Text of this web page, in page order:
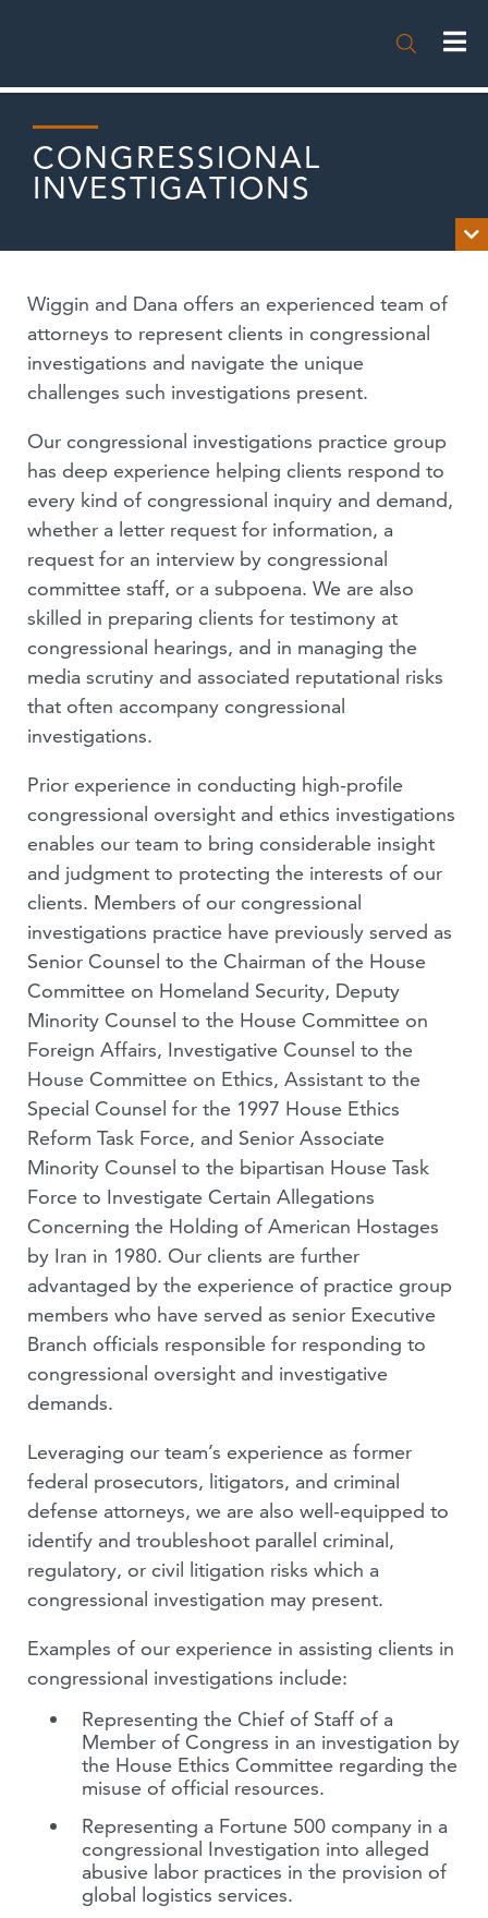

CONGRESSIONAL
INVESTIGATIONS

NEWS
PUBLICATIONS
PODCASTS
VIDEOS
PEOPLE
Wiggin and Dana offers an experienced team of
attorneys to represent clients in congressional
investigations and navigate the unique
challenges such investigations present.
Our congressional investigations practice group
has deep experience helping clients respond to
every kind of congressional inquiry and demand,
whether a letter request for information, a
request for an interview by congressional
committee staff, or a subpoena. We are also
skilled in preparing clients for testimony at
congressional hearings, and in managing the
media scrutiny and associated reputational risks
that often accompany congressional
investigations.
Prior experience in conducting high-profile
congressional oversight and ethics investigations
enables our team to bring considerable insight
and judgment to protecting the interests of our
clients. Members of our congressional
investigations practice have previously served as
Senior Counsel to the Chairman of the House
Committee on Homeland Security, Deputy
Minority Counsel to the House Committee on
Foreign Affairs, Investigative Counsel to the
House Committee on Ethics, Assistant to the
Special Counsel for the 1997 House Ethics
Reform Task Force, and Senior Associate
Minority Counsel to the bipartisan House Task
Force to Investigate Certain Allegations
Concerning the Holding of American Hostages
by Iran in 1980. Our clients are further
advantaged by the experience of practice group
members who have served as senior Executive
Branch officials responsible for responding to
congressional oversight and investigative
demands.
Leveraging our team’s experience as former
federal prosecutors, litigators, and criminal
defense attorneys, we are also well-equipped to
identify and troubleshoot parallel criminal,
regulatory, or civil litigation risks which a
congressional investigation may present.
Examples of our experience in assisting clients in
congressional investigations include:
Representing the Chief of Staff of a
Member of Congress in an investigation by
the House Ethics Committee regarding the
misuse of official resources.
Representing a Fortune 500 company in a
congressional Investigation into alleged
abusive labor practices in the provision of
global logistics services.